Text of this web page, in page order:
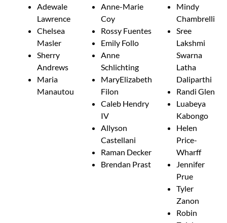
Adewale
Lawrence
Chelsea
Masler
Sherry
Andrews
Maria
Manautou
Anne-Marie
Coy
Rossy Fuentes
Emily Follo
Anne
Schlichting
MaryElizabeth
Filon
Caleb Hendry
IV
Allyson
Castellani
Raman Decker
Brendan Prast
Mindy
Chambrelli
Sree
Lakshmi
Swarna
Latha
Daliparthi
Randi Glen
Luabeya
Kabongo
Helen
Price-
Wharff
Jennifer
Prue
Tyler
Zanon
Robin